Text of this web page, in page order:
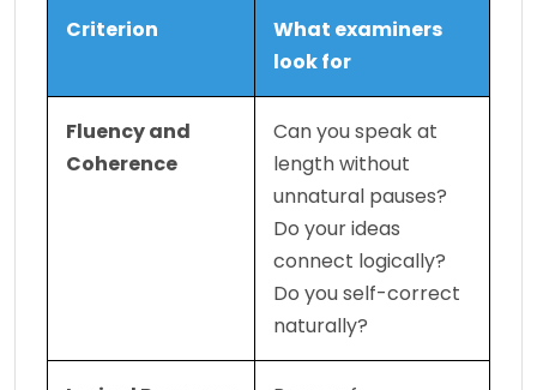
Criterion
What examiners
look for
Fluency and
Coherence
Can you speak at
length without
unnatural pauses?
Do your ideas
connect logically?
Do you self-correct
naturally?